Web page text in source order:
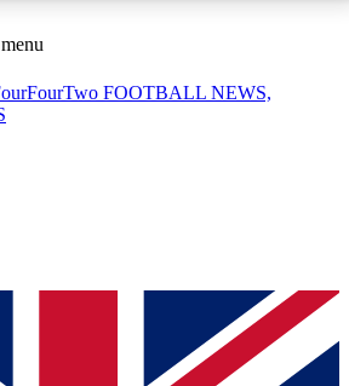
ACCESS AVAILABLE
Sessions
sessions
QUICK
way to join, simply enter your email
We will send a confirmation
FOOTBALL NEWS,